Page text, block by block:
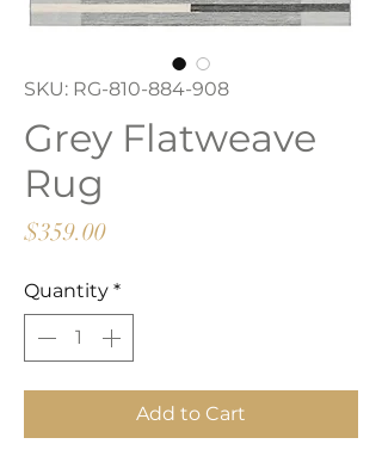
SKU: RG-810-884-908
Grey Flatweave
Rug
$359.00Price
Quantity *
Add to Cart